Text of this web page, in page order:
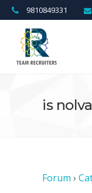
9810849331
is
Forum ›